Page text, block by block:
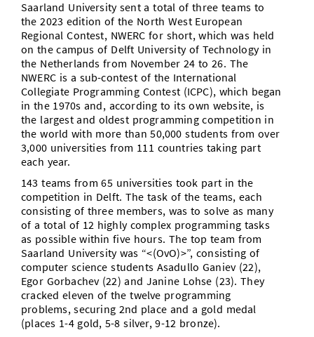
Saarland University sent a total of three teams to
the 2023 edition of the North West European
Regional Contest, NWERC for short, which was held
on the campus of Delft University of Technology in
the Netherlands from November 24 to 26. The
NWERC is a sub-contest of the International
Collegiate Programming Contest (ICPC), which began
in the 1970s and, according to its own website, is
the largest and oldest programming competition in
the world with more than 50,000 students from over
3,000 universities from 111 countries taking part
each year.
143 teams from 65 universities took part in the
competition in Delft. The task of the teams, each
consisting of three members, was to solve as many
of a total of 12 highly complex programming tasks
as possible within five hours. The top team from
Saarland University was “<(OvO)>”, consisting of
computer science students Asadullo Ganiev (22),
Egor Gorbachev (22) and Janine Lohse (23). They
cracked eleven of the twelve programming
problems, securing 2nd place and a gold medal
(places 1-4 gold, 5-8 silver, 9-12 bronze).